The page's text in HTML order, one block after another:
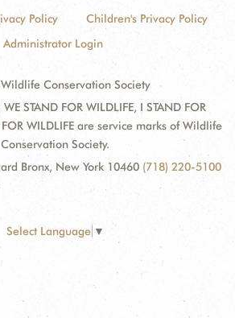
Policy
Children's Privacy Policy
Administrator Login
Conservation Society
STAND FOR WILDLIFE, I STAND FOR
FOR WILDLIFE are service marks of Wildlife
Conservation Society.
Bronx, New York 10460 (718) 220-5100
Select Language ▼